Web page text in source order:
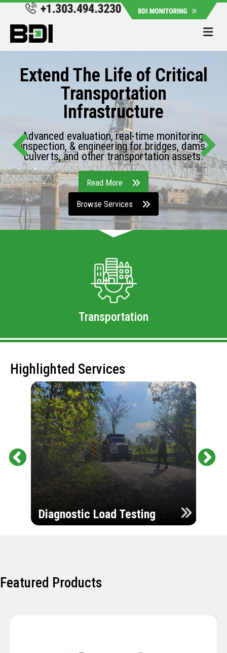
Extend The Life of Critical
Transportation
Infrastructure
Advanced evaluation, real-time monitoring,
inspection, & engineering for bridges, dams,
culverts, and other transportation assets.
Read More
Browse Services
Transportation
Highlighted Services
Diagnostic Load Testing
Featured Products